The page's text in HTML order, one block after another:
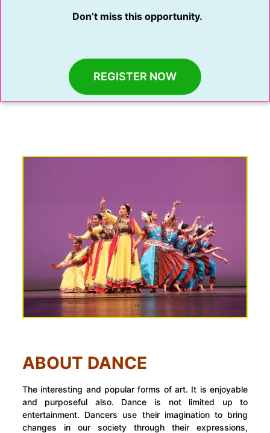
Don’t miss this opportunity.
REGISTER NOW
ABOUT DANCE
The interesting and popular forms of art. It is enjoyable
and purposeful also. Dance is not limited up to
entertainment. Dancers use their imagination to bring
changes in our society through their expressions,